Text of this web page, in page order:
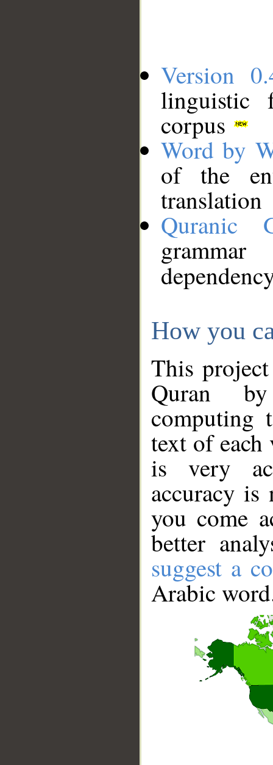
Version
linguistic
corpus
Word by
of the
translation
Quranic
How you
This
Quran
computing
text of
is very
accuracy
you come
better
suggest a
Arabic